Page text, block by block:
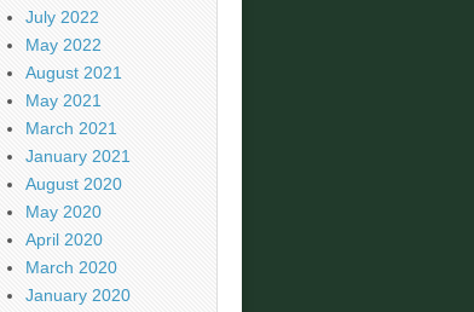
July 2022
May 2022
August 2021
May 2021
March 2021
January 2021
August 2020
May 2020
April 2020
March 2020
January 2020